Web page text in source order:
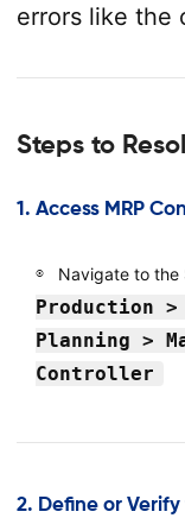
errors like the
Steps to
1. Access MRP
Navigate to the
Production
Planning >
Controller
2. Define or